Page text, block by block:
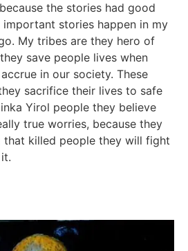
the stories had good
important stories happen in my
My tribes are they hero of
save people lives when
in our society. These
sacrifice their lives to safe
Yirol people they believe
true worries, because they
that killed people they will fight